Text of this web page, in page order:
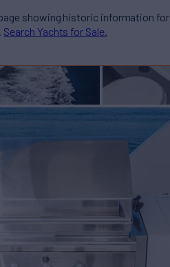
showing historic information for
Search Yachts for Sale.